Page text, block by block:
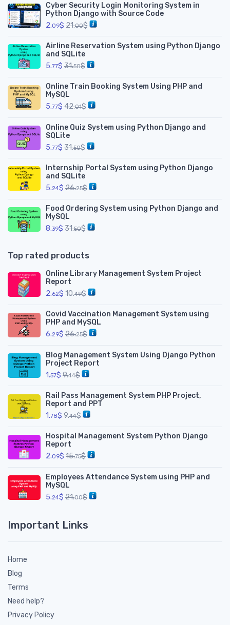
Cyber Security Login Monitoring System in
Python Django with Source Code
2.09$ 21.00$
Airline Reservation System using Python Django
and SQLite
5.77$ 31.50$
Online Train Booking System Using PHP and
MySQL
5.77$ 42.01$
Online Quiz System using Python Django and
SQLite
5.77$ 31.50$
Internship Portal System using Python Django
and SQLite
5.24$ 26.25$
Food Ordering System using Python Django and
MySQL
8.39$ 31.50$
Top rated products
Online Library Management System Project
Report
2.62$ 10.49$
Covid Vaccination Management System using
PHP and MySQL
6.29$ 26.25$
Blog Management System Using Django Python
Project Report
1.57$ 9.44$
Rail Pass Management System PHP Project,
Report and PPT
1.78$ 9.44$
Hospital Management System Python Django
Report
2.09$ 15.75$
Employees Attendance System using PHP and
MySQL
5.24$ 21.00$
Important Links
Home
Blog
Terms
Need help?
Privacy Policy